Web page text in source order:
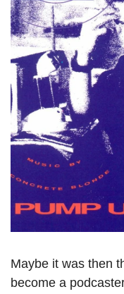
Maybe it was then
become a